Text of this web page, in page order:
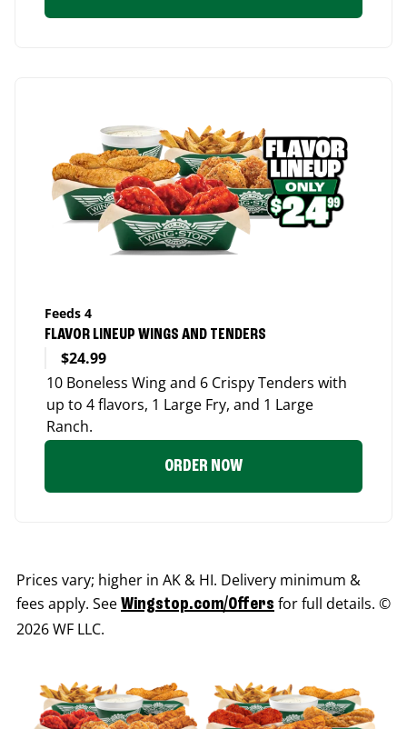
Feeds 4
FLAVOR LINEUP WINGS AND TENDERS
$24.99
10 Boneless Wing and 6 Crispy Tenders with
up to 4 flavors, 1 Large Fry, and 1 Large
Ranch.
ORDER NOW
Prices vary; higher in AK & HI. Delivery minimum &
fees apply. See Wingstop.com/Offers for full details. ©
2026 WF LLC.